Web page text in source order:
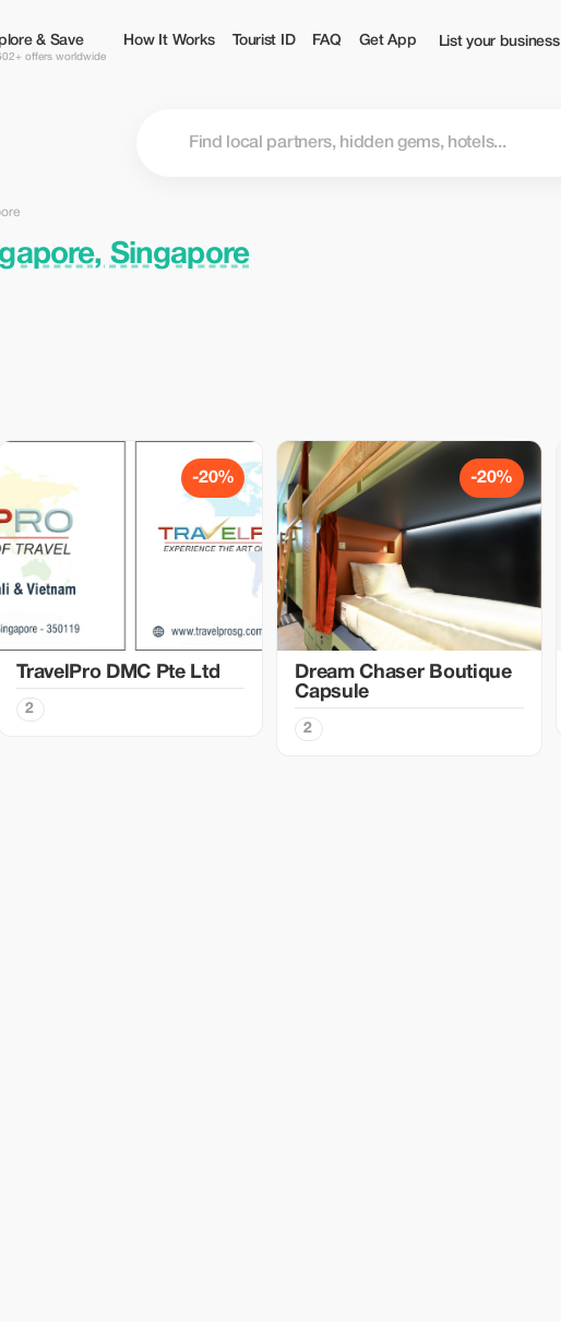
& Save
offers worldwide
How It Works Tourist ID FAQ Get App List your business
Singapore
-20%
TravelPro DMC Pte Ltd
2
-20%
Dream Chaser Boutique
Capsule
2